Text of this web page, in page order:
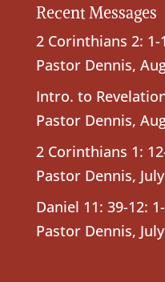
Recent Messages
2 Corinthians 2: 1-
Pastor Dennis,
Intro. to
Pastor Dennis,
2 Corinthians 1:
Pastor Dennis,
Daniel 11: 39-12:
Pastor Dennis,